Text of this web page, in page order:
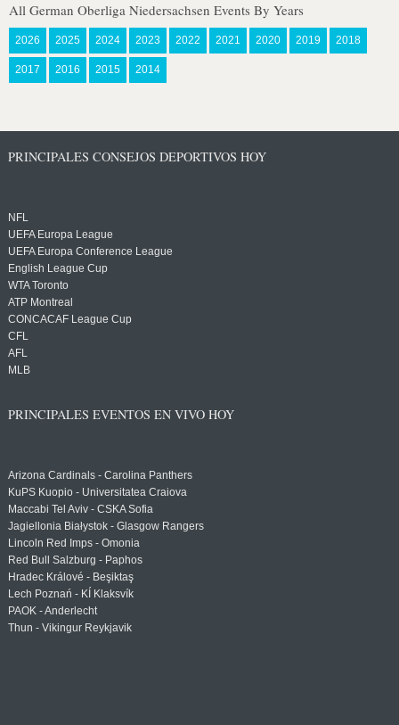
All German Oberliga Niedersachsen Events By Years
2026 2025 2024 2023 2022 2021 2020 2019 2018
2017 2016 2015 2014
PRINCIPALES CONSEJOS DEPORTIVOS HOY
NFL
UEFA Europa League
UEFA Europa Conference League
English League Cup
WTA Toronto
ATP Montreal
CONCACAF League Cup
CFL
AFL
MLB
PRINCIPALES EVENTOS EN VIVO HOY
Arizona Cardinals - Carolina Panthers
KuPS Kuopio - Universitatea Craiova
Maccabi Tel Aviv - CSKA Sofia
Jagiellonia Białystok - Glasgow Rangers
Lincoln Red Imps - Omonia
Red Bull Salzburg - Paphos
Hradec Králové - Beşiktaş
Lech Poznań - KÍ Klaksvík
PAOK - Anderlecht
Thun - Vikingur Reykjavik